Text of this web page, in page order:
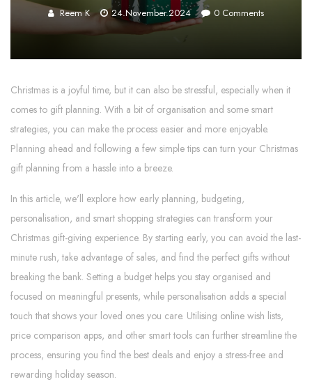
Reem K 24.November.2024 0Comments
Christmas is a joyful time, but it can also be stressful, especially when it
comes to gift planning. With a bit of organisation and some smart
strategies, you can make the process easier and more enjoyable.
Planning ahead and following a few simple tips can turn your Christmas
gift planning from a hassle into a breeze.
In this article, we'll explore how early planning, budgeting,
personalisation, and smart shopping strategies can transform your
Christmas gift-giving experience. By starting early, you can avoid the last-
minute rush, take advantage of sales, and find the perfect gifts without
breaking the bank. Setting a budget helps you stay organised and
focused on meaningful presents, while personalisation adds a special
touch that shows your loved ones you care. Utilising online wish lists,
price comparison apps, and other smart tools can further streamline the
process, ensuring you find the best deals and enjoy a stress-free and
rewarding holiday season.